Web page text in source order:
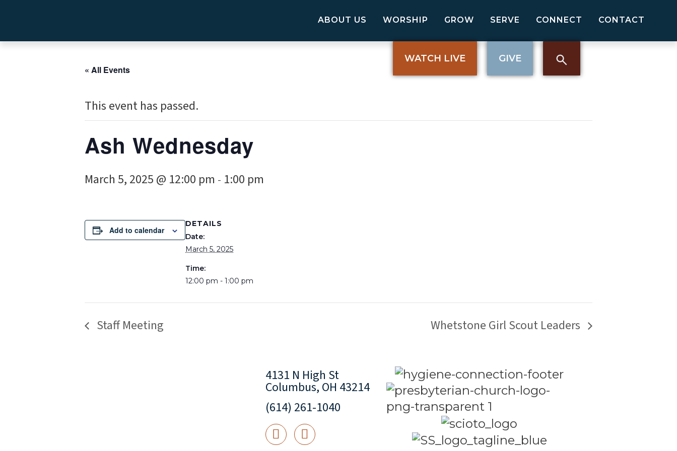
ABOUT US WORSHIP GROW SERVE CONNECT CONTACT
WATCH LIVE GIVE
« All Events
This event has passed.
Ash Wednesday
March 5, 2025 @ 12:00 pm - 1:00 pm
Add to calendar
DETAILS
Date:
March 5, 2025
Time:
12:00 pm - 1:00 pm
Staff Meeting Whetstone Girl Scout Leaders
4131 N High St
Columbus, OH 43214
(614) 261-1040